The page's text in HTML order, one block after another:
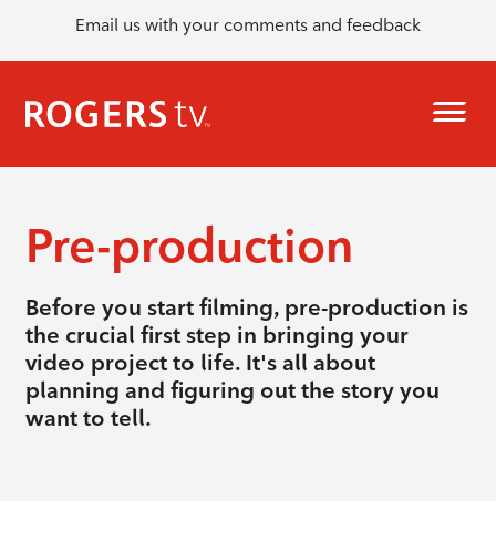
Email us with your comments and feedback
Pre-production
Before you start filming, pre-production is
the crucial first step in bringing your
video project to life. It's all about
planning and figuring out the story you
want to tell.